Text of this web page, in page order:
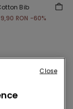
Bib
9,90 RON -60%
Close